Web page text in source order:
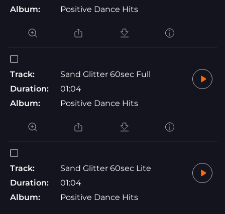
Album:
Positive Dance Hits
Track:
Sand Glitter 60sec Full
Duration:
01:04
Album:
Positive Dance Hits
Track:
Sand Glitter 60sec Lite
Duration:
01:04
Album:
Positive Dance Hits